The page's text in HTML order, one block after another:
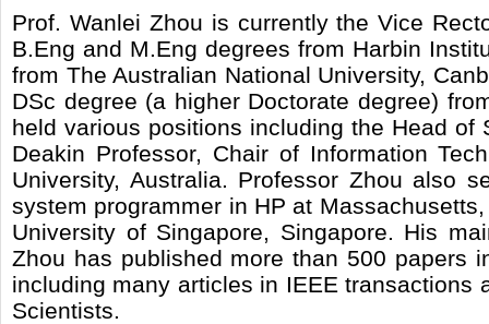
Prof. Wanlei Zhou is currently the Vice
B.Eng and M.Eng degrees from Harbin
from The Australian National University,
DSc degree (a higher Doctorate degree)
held various positions including the Head of
Deakin Professor, Chair of Information
University, Australia. Professor Zhou also
system programmer in HP at
University of Singapore, Singapore. His
Zhou has published more than 500 papers
including many articles in IEEE transactions
Scientists.